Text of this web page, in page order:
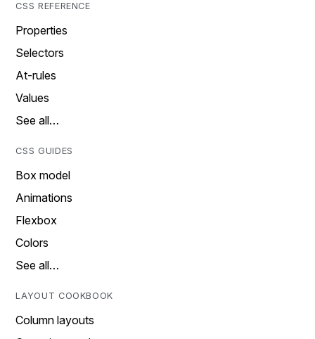
CSS REFERENCE
Properties
Selectors
At-rules
Values
See all…
CSS GUIDES
Box model
Animations
Flexbox
Colors
See all…
LAYOUT COOKBOOK
Column layouts